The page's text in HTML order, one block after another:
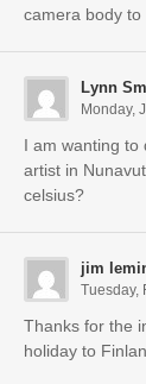
camera body to
Lynn
Monday,
I am wanting to
artist in
celsius?
jim
Tuesday,
Thanks for the
holiday to